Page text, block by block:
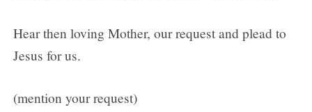
Hear then loving Mother, our request and plead to
Jesus for us.
(mention your request)